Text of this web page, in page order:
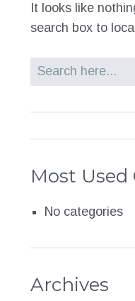
It looks like
search box to
Search
Most Used
No categories
Archives